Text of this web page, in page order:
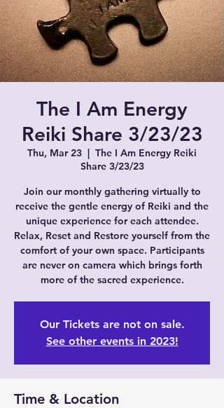
The I Am Energy
Reiki Share 3/23/23
Thu, Mar 23
  |
The I Am Energy Reiki
Share 3/23/23
Join our monthly gathering virtually to
receive the gentle energy of Reiki and the
unique experience for each attendee.
Relax, Reset and Restore yourself from the
comfort of your own space. Participants
are never on camera which brings forth
more of the sacred experience.
Our Tickets are not on sale.
See other events in 2023!
Time & Location